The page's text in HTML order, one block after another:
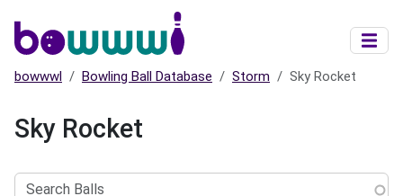
bowwwl Bowling Ball Database Storm Sky Rocket
Sky Rocket
Balls